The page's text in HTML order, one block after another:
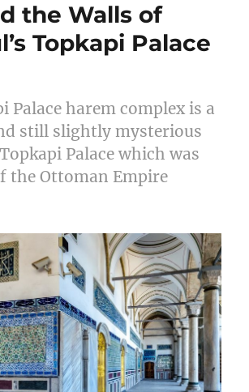
the Walls of
Topkapi Palace
Palace harem complex is a
still slightly mysterious
Palace which was
the Ottoman Empire